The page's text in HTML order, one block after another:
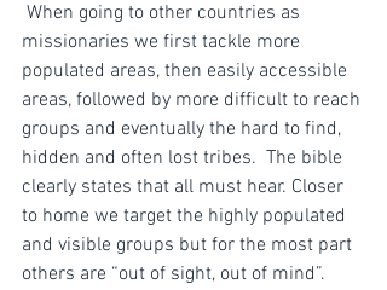
When going to other countries as
missionaries we first tackle more
populated areas, then easily accessible
areas, followed by more difficult to reach
groups and eventually the hard to find,
hidden and often lost tribes.  The bible
clearly states that all must hear. Closer
to home we target the highly populated
and visible groups but for the most part
others are “out of sight, out of mind”.